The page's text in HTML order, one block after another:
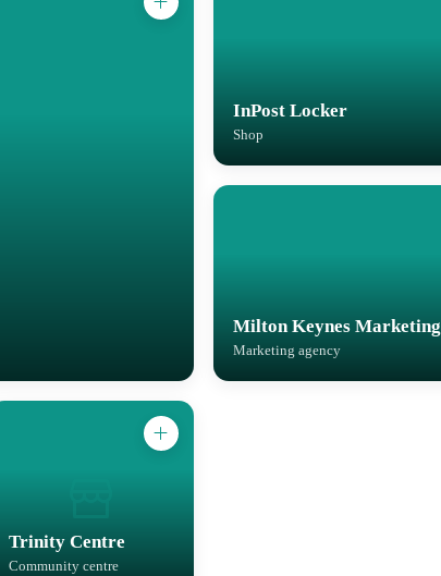
InPost Locker
Shop
Milton Keynes Marketing
Marketing agency
Trinity Centre
Community centre